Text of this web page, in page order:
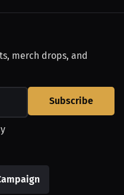
merch drops, and
Subscribe